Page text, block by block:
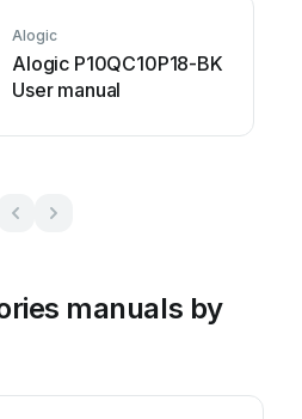
Alogic
Alogic P10QC10P18-BK
User manual
manuals by